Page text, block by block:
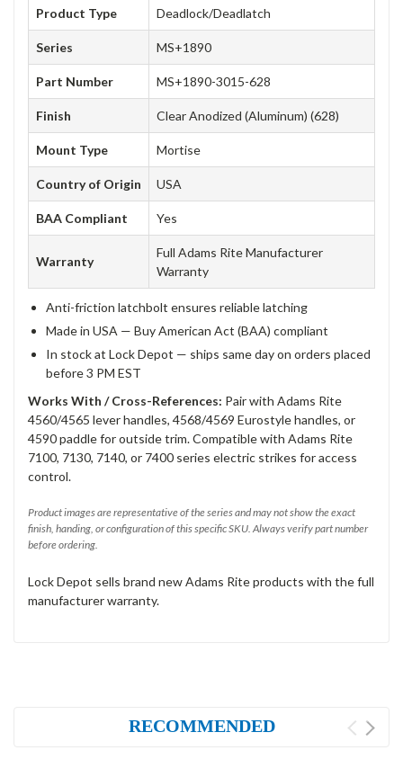
Product Type Deadlock/Deadlatch
Series MS+1890
Part Number MS+1890-3015-628
Finish Clear Anodized (Aluminum) (628)
Mount Type Mortise
Country of Origin USA
BAA Compliant Yes
Warranty
Full Adams Rite Manufacturer
Warranty
Anti-friction latchbolt ensures reliable latching
Made in USA — Buy American Act (BAA) compliant
In stock at Lock Depot — ships same day on orders placed
before 3 PM EST
Works With / Cross-References: Pair with Adams Rite
4560/4565 lever handles, 4568/4569 Eurostyle handles, or
4590 paddle for outside trim. Compatible with Adams Rite
7100, 7130, 7140, or 7400 series electric strikes for access
control.
Product images are representative of the series and may not show the exact
finish, handing, or configuration of this specific SKU. Always verify part number
before ordering.
Lock Depot sells brand new Adams Rite products with the full
manufacturer warranty.
RECOMMENDED